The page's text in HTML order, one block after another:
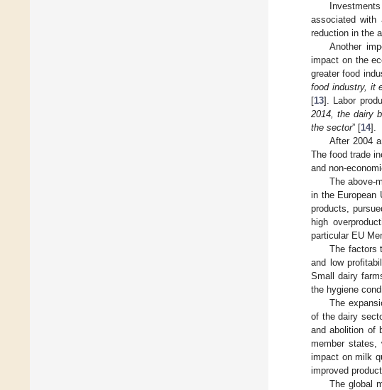
associated
reduction in the
Another
impact on the
greater food
food industry, it
[13]. Labor
2014, the dairy
the sector” [14].
After 2004
The food trade
and non-
The above-
in the European
products,
high
particular EU
The factors
and low
Small dairy
the hygiene
The
of the dairy
and abolition of
member states,
impact on milk
improved
The global